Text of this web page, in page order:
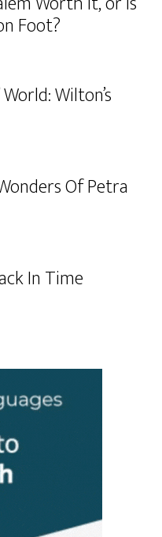
Foot?
Wilton’s
Of Petra
In Time